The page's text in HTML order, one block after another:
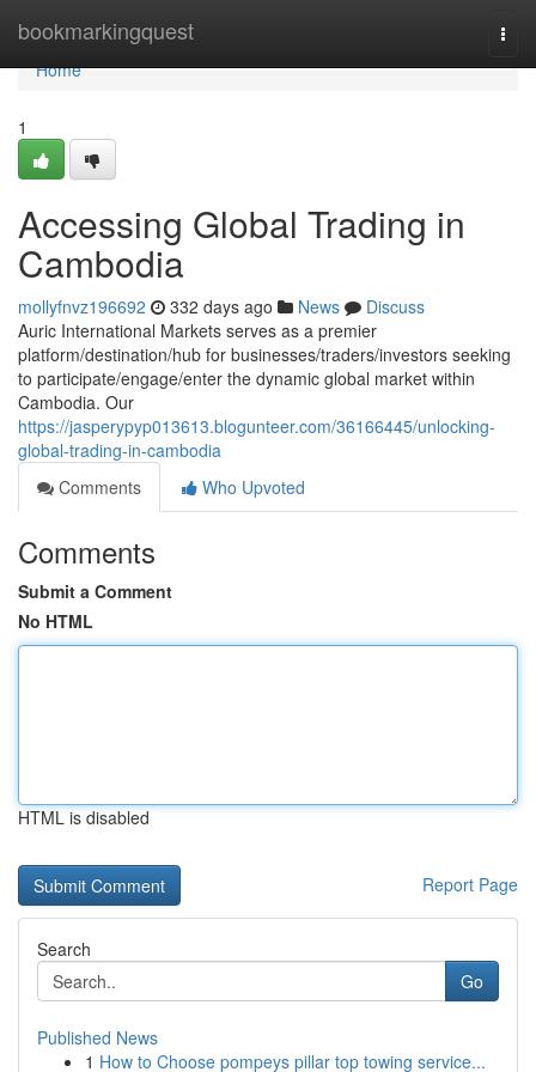
bookmarkingquest
Home
Home
1
Accessing Global Trading in
Cambodia
mollyfnvz196692 332 days ago News
Discuss
Auric International Markets serves as a premier
platform/destination/hub for businesses/traders/investors seeking
to participate/engage/enter the dynamic global market within
Cambodia. Our
https://jasperypyp013613.blogunteer.com/36166445/unlocking-
global-trading-in-cambodia
Comments
Who Upvoted
Comments
Submit a Comment
No HTML
HTML is disabled
Report Page
Search
Go
Published News
1 How to Choose pompeys pillar top towing service...